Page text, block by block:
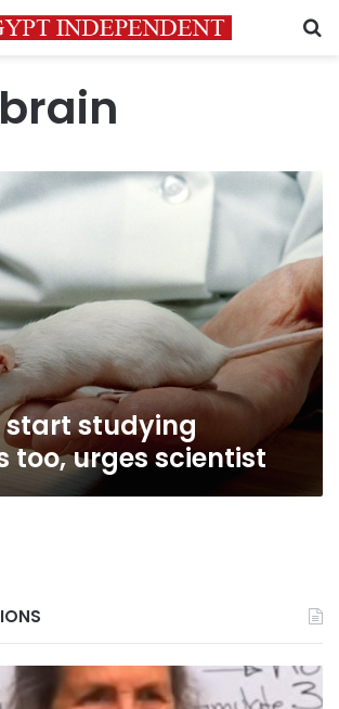
start studying
too, urges scientist